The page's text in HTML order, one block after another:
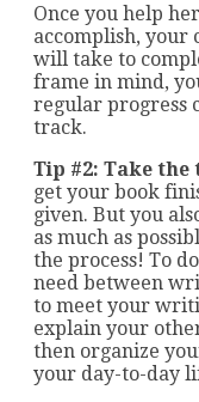
Once you help
accomplish, your
will take to
frame in mind,
regular progress
track.
Tip #2: Take the
get your book
given. But you
as much as
the process! To
need between
to meet your
explain your
then organize
your day-to-day